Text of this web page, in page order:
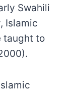
Swahili
Islamic
taught to